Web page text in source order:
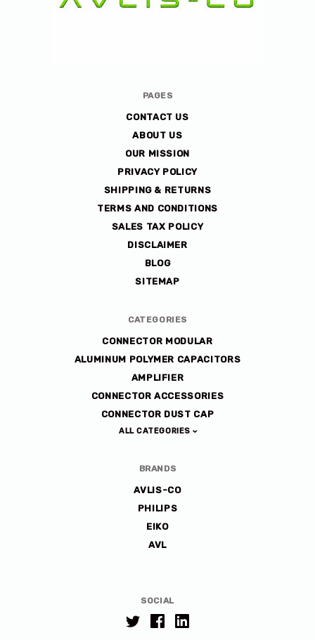
SOCIAL
PAGES
CONTACT US
ABOUT US
OUR MISSION
PRIVACY POLICY
SHIPPING & RETURNS
TERMS AND CONDITIONS
SALES TAX POLICY
DISCLAIMER
BLOG
SITEMAP
CATEGORIES
CONNECTOR MODULAR
ALUMINUM POLYMER CAPACITORS
AMPLIFIER
CONNECTOR ACCESSORIES
CONNECTOR DUST CAP
ALL CATEGORIES
BRANDS
AVLIS-CO
PHILIPS
EIKO
AVL